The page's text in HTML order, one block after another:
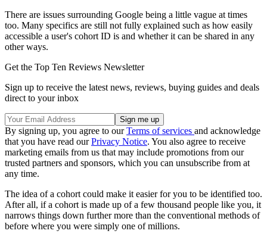
There are issues surrounding Google being a little vague at times
too. Many specifics are still not fully explained such as how easily
accessible a user's cohort ID is and whether it can be shared in any
other ways.
Get the Top Ten Reviews Newsletter
Sign up to receive the latest news, reviews, buying guides and deals
direct to your inbox
By signing up, you agree to ourTerms of services and acknowledge
that you have read ourPrivacy Notice. You also agree to receive
marketing emails from us that may include promotions from our
trusted partners and sponsors, which you can unsubscribe from at
any time.
The idea of a cohort could make it easier for you to be identified too.
After all, if a cohort is made up of a few thousand people like you, it
narrows things down further more than the conventional methods of
before where you were simply one of millions.